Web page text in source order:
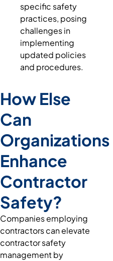
specific safety
practices, posing
challenges in
implementing
updated policies
and procedures.
How Else
Can
Organizations
Enhance
Contractor
Safety?
Companies employing
contractors can elevate
contractor safety
management by